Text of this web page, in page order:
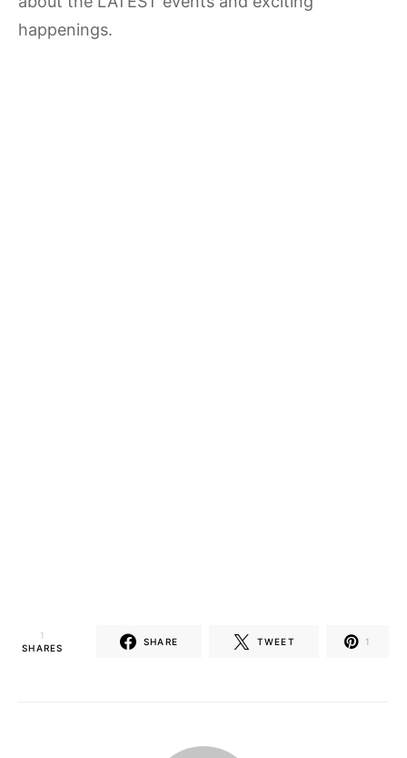
happenings.
1
SHARES
SHARE TWEET 1